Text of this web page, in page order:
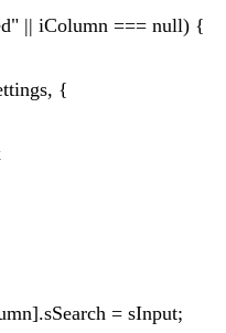
|| iColumn === null) {
{
= sInput;